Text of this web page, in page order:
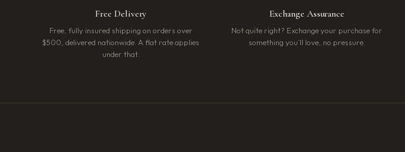
Free Delivery
Free, fully insured shipping on orders over
$500, delivered nationwide. A flat rate applies
under that.
Exchange Assurance
Not quite right? Exchange your purchase for
something you’ll love, no pressure.